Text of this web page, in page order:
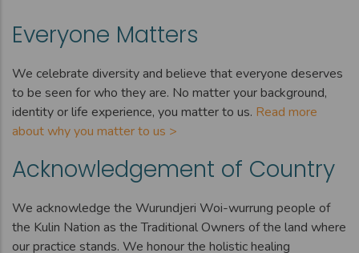
Everyone Matters
We celebrate diversity and believe that everyone deserves
to be seen for who they are. No matter your background,
identity or life experience, you matter to us. Read more
about why you matter to us >
Acknowledgement of Country
We acknowledge the Wurundjeri Woi-wurrung people of
the Kulin Nation as the Traditional Owners of the land where
our practice stands. We honour the holistic healing